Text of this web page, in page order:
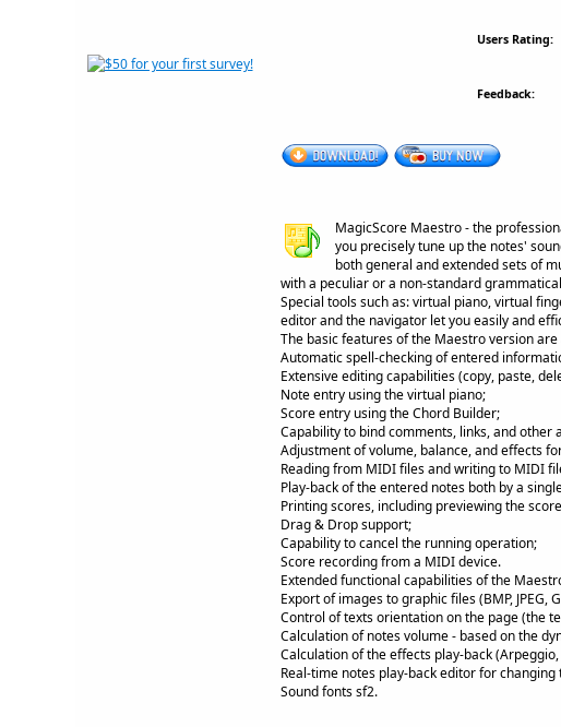
Users Rating:
Feedback:
MagicScore Maestro - the
you precisely tune up the notes'
both general and extended sets of
with a peculiar or a non-standard
Special tools such as: virtual piano, virtual
editor and the navigator let you easily and
The basic features of the Maestro version are
Automatic spell-checking of entered
Extensive editing capabilities (copy, paste,
Note entry using the virtual piano;
Score entry using the Chord Builder;
Capability to bind comments, links, and
Adjustment of volume, balance, and effects
Reading from MIDI files and writing to MIDI
Play-back of the entered notes both by a
Printing scores, including previewing the
Drag & Drop support;
Capability to cancel the running operation;
Score recording from a MIDI device.
Extended functional capabilities of the
Export of images to graphic files (BMP, JPEG,
Control of texts orientation on the page (the
Calculation of notes volume - based on the
Calculation of the effects play-back
Real-time notes play-back editor for
Sound fonts sf2.